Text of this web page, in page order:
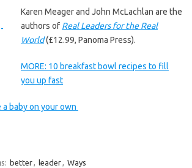
Karen Meager and John McLachlan are the
authors of Real Leaders for the Real
World(£12.99, Panoma Press).
MORE: 10 breakfast bowl recipes to fill
you up fast
a baby on your own
better, leader, Ways